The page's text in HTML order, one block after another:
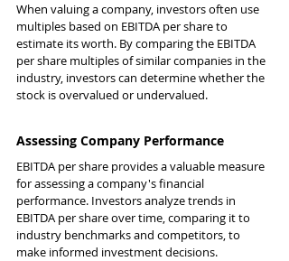
When valuing a company, investors often use
multiples based on EBITDA per share to
estimate its worth. By comparing the EBITDA
per share multiples of similar companies in the
industry, investors can determine whether the
stock is overvalued or undervalued.
Assessing Company Performance
EBITDA per share provides a valuable measure
for assessing a company's financial
performance. Investors analyze trends in
EBITDA per share over time, comparing it to
industry benchmarks and competitors, to
make informed investment decisions.